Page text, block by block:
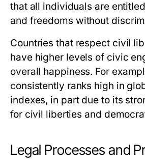
that all individuals are
and freedoms without
Countries that respect civil
have higher levels of civic
overall happiness. For
consistently ranks high in
indexes, in part due to its
for civil liberties and
Legal Processes and